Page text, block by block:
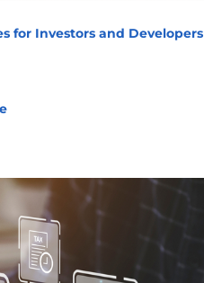
for Investors and Developers